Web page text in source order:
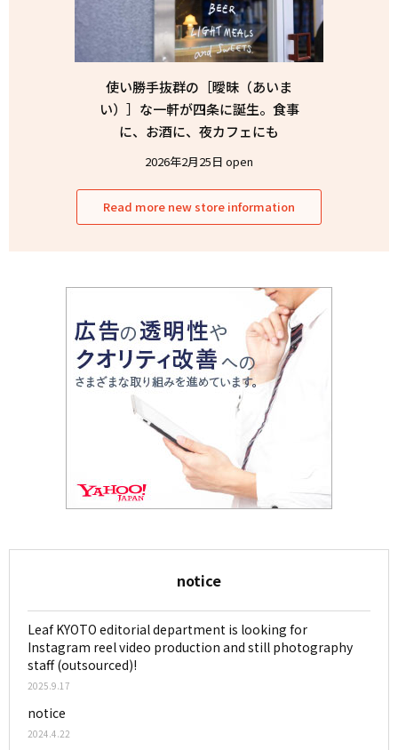
使い勝手抜群の［曖昧（あいま
い）］な一軒が四条に誕生。食事
に、お酒に、夜カフェにも
2026年2月25日 open
Read more new store information
notice
Leaf KYOTO editorial department is looking for
Instagram reel video production and still photography
staff (outsourced)!
2025.9.17
notice
2024.4.22